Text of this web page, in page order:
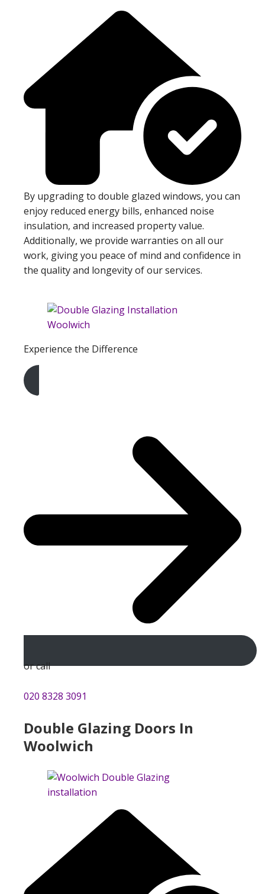
By upgrading to double glazed windows, you can
enjoy reduced energy bills, enhanced noise
insulation, and increased property value.
Additionally, we provide warranties on all our
work, giving you peace of mind and confidence in
the quality and longevity of our services.
Experience the Difference
Get A Free Quote
or call
020 8328 3091
Double Glazing Doors In
Woolwich